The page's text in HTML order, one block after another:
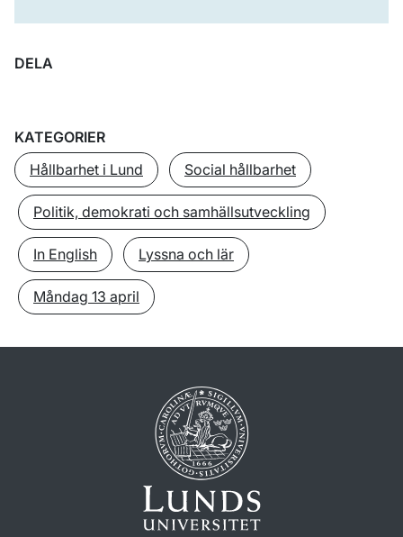
DELA
KATEGORIER
Hållbarhet i Lund
Social hållbarhet
Politik, demokrati och samhällsutveckling
In English Lyssna och lär
Måndag 13 april